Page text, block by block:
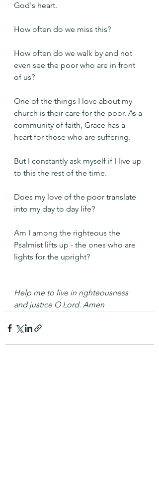
God's heart.
How often do we miss this?
How often do we walk by and not
even see the poor who are in front
of us?
One of the things I love about my
church is their care for the poor. As a
community of faith, Grace has a
heart for those who are suffering.
But I constantly ask myself if I live up
to this the rest of the time.
Does my love of the poor translate
into my day to day life?
Am I among the righteous the
Psalmist lifts up - the ones who are
lights for the upright?
Help me to live in righteousness
and justice O Lord. Amen